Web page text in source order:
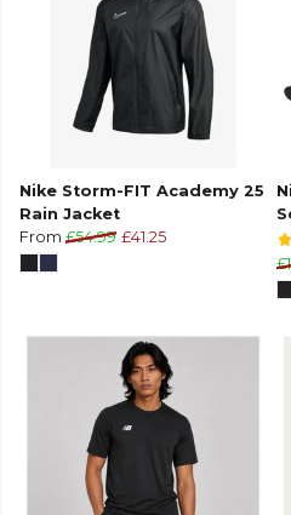
Nike Storm-FIT Academy 25
Rain Jacket
From £54.99 £41.25